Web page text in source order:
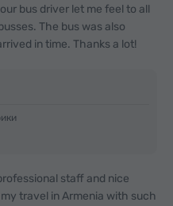
bus driver let me feel to all
The bus was also
in time. Thanks a lot!
staff and nice
travel in Armenia with such